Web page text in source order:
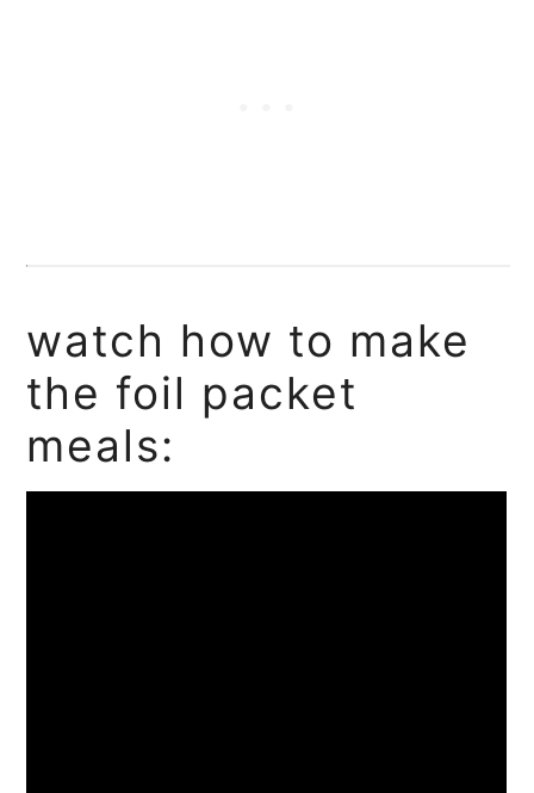
watch how to make
the foil packet
meals: